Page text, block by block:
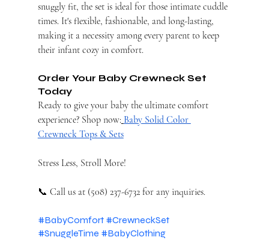
snuggly fit, the set is ideal for those intimate cuddle
times. It's flexible, fashionable, and long-lasting,
making it a necessity among every parent to keep
their infant cozy in comfort.
Order Your Baby Crewneck Set
Today
Ready to give your baby the ultimate comfort
experience? Shop now: Baby Solid Color
Crewneck Tops & Sets
Stress Less, Stroll More!
📞 Call us at (508) 237-6732 for any inquiries.
#BabyComfort #CrewneckSet
#SnuggleTime #BabyClothing